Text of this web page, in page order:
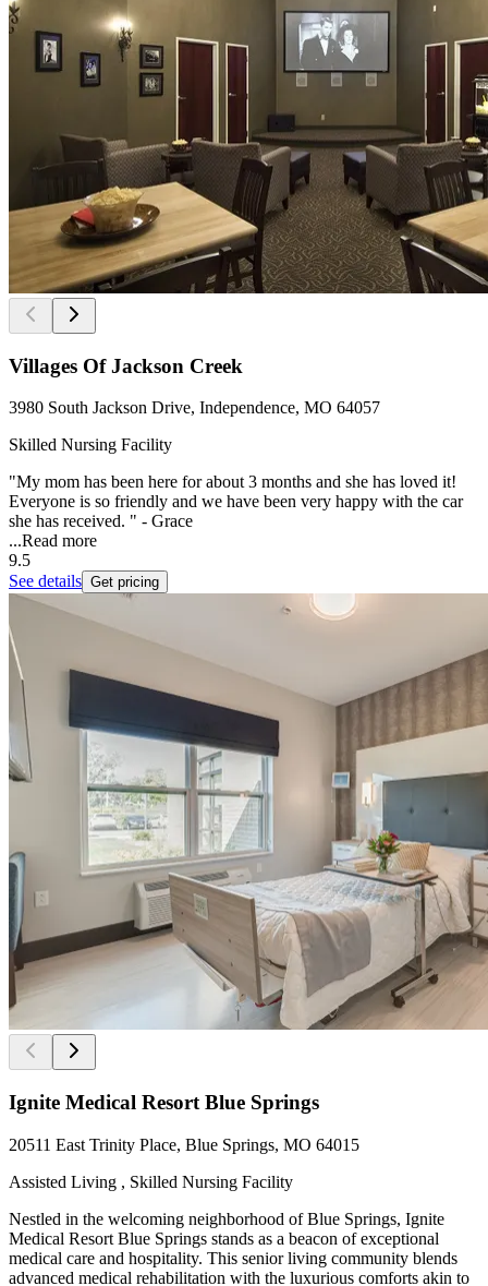
Villages Of Jackson Creek
3980 South Jackson Drive, Independence, MO 64057
Skilled Nursing Facility
"My mom has been here for about 3 months and she has loved it!
Everyone is so friendly and we have been very happy with the car
she has received. " - Grace
...Read more
9.5
See details Get pricing
Ignite Medical Resort Blue Springs
20511 East Trinity Place, Blue Springs, MO 64015
Assisted Living , Skilled Nursing Facility
Nestled in the welcoming neighborhood of Blue Springs, Ignite
Medical Resort Blue Springs stands as a beacon of exceptional
medical care and hospitality. This senior living community blends
advanced medical rehabilitation with the luxurious comforts akin to